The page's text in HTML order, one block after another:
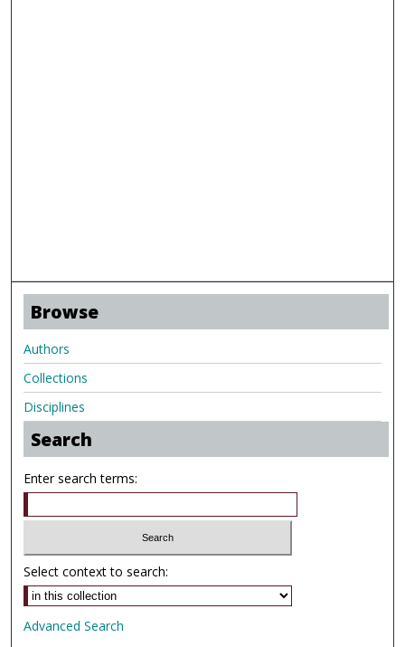
Browse
Authors
Collections
Disciplines
Search
Enter search terms:
Select context to search:
Advanced Search